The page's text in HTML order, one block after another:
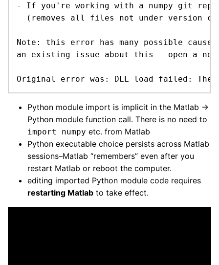
- If you're working with a numpy git
(removes all files not under version
Note: this error has many possible
an existing issue about this - open a
Original error was: DLL load failed: The
Python module import is implicit in the Matlab →
Python module function call. There is no need to
import numpy etc. from Matlab
Python executable choice persists across Matlab
sessions–Matlab “remembers” even after you
restart Matlab or reboot the computer.
editing imported Python module code requires
restarting Matlab to take effect.